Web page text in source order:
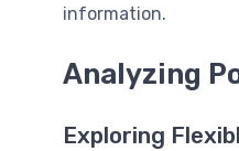
information.
Analyzing
Exploring